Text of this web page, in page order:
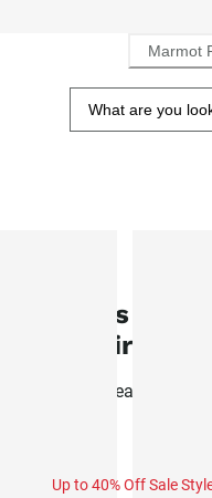
Marmot
Men's
T-Shirt (Fall
Light, breathable
Up to 40% Off Sale